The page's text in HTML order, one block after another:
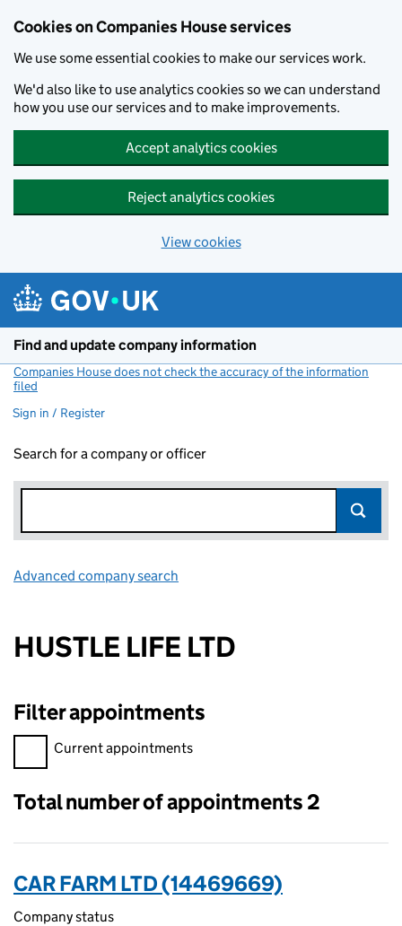
Cookies on Companies House services
We use some essential cookies to make our services work.
We'd also like to use analytics cookies so we can understand
how you use our services and to make improvements.
Accept analytics cookies
Reject analytics cookies
View cookies
Find and update company information
Companies House does not check the accuracy of the information
filed
Sign in / Register
Search for a company or officer
Advanced company search
HUSTLE LIFE LTD
Filter appointments
Filter appointments, selecting an input will reload the page.
Current appointments
Total number of appointments 2
CAR FARM LTD (14469669)
Company status